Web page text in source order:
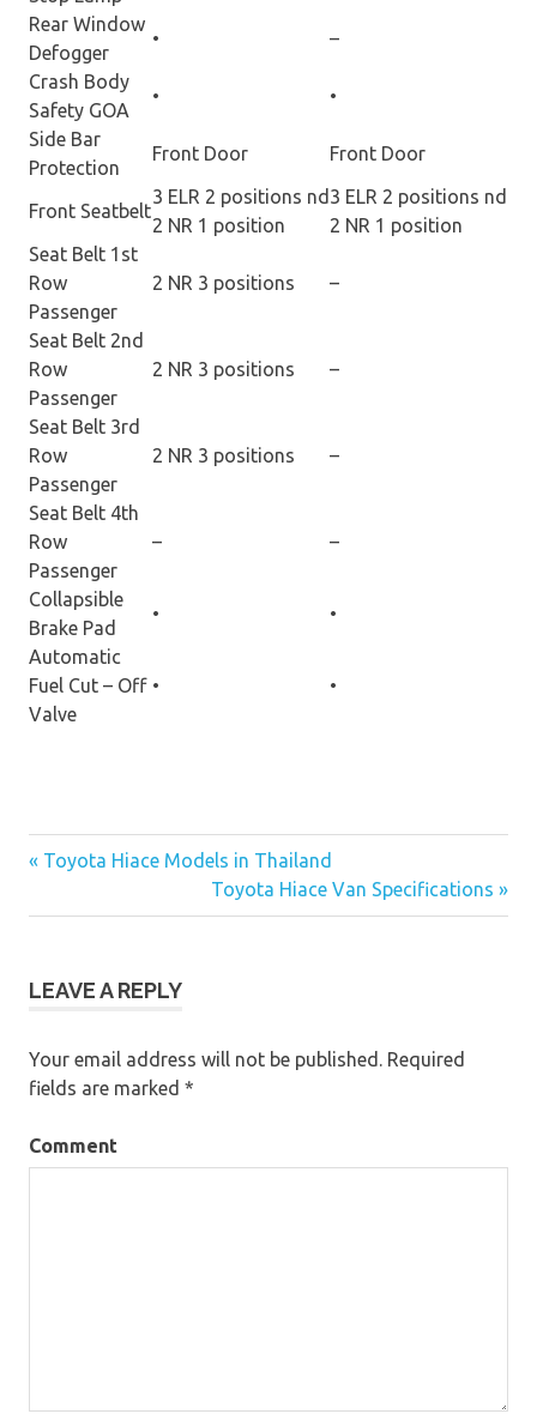
Rear Window
Defogger
•
–
Crash Body
Safety GOA
•
•
Side Bar
Protection
Front Door Front Door
Front Seatbelt
3 ELR 2 positions nd
2 NR 1 position
3 ELR 2 positions nd
2 NR 1 position
Seat Belt 1st
Row
Passenger
2 NR 3 positions –
Seat Belt 2nd
Row
Passenger
2 NR 3 positions –
Seat Belt 3rd
Row
Passenger
2 NR 3 positions –
Seat Belt 4th
Row
Passenger
– –
Collapsible
Brake Pad
•
•
Automatic
Fuel Cut – Off
Valve
• •
« Toyota Hiace Models in Thailand
Toyota Hiace Van Specifications »
LEAVE A REPLY
Your email address will not be published. Required
fields are marked *
Comment